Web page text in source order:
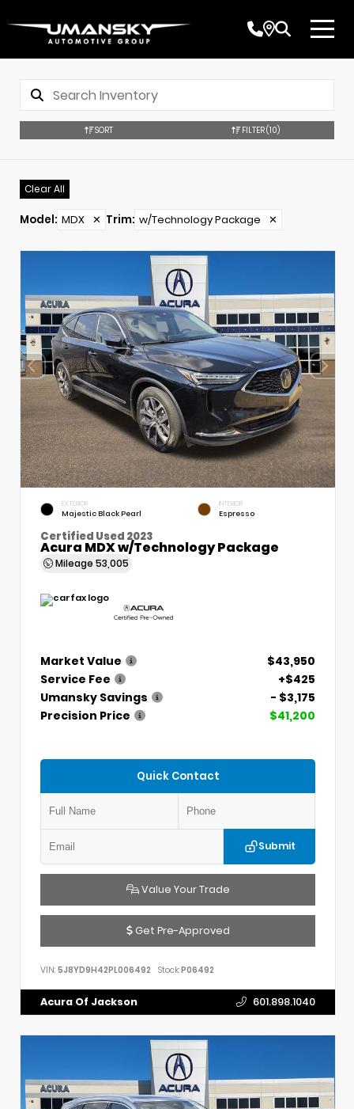
SORT FILTER(10)
Clear All
Model: MDX ✕ Trim: w/Technology Package ✕
EXTERIOR
Majestic Black Pearl
INTERIOR
Espresso
Certified Used 2023
Acura MDX w/Technology Package
Mileage 53,005
Market Value
$43,950
Service Fee
+$425
Umansky Savings
- $3,175
Precision Price
$41,200
Quick Contact
Submit
Value Your Trade
Get Pre-Approved
VIN: 5J8YD9H42PL006492 Stock:P06492
Acura Of Jackson 601.898.1040